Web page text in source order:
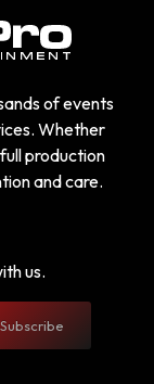
of events
Whether
production
and care.
us.
Subscribe